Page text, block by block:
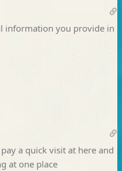
information you provide in
a quick visit at here and
at one place